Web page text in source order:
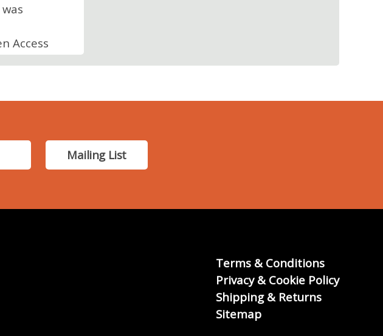
Access
Mailing List
Terms & Conditions
Privacy & Cookie Policy
Shipping & Returns
Sitemap